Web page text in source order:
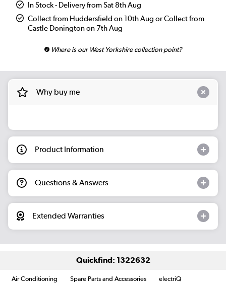
In Stock - Delivery from Sat 8th Aug
Collect from Huddersfield on 10th Aug or Collect from
Castle Donington on 7th Aug
Where is our West Yorkshire collection point?
Why buy me
Product Information
Questions & Answers
Extended Warranties
Quickfind: 1322632
Air Conditioning Spare Parts and Accessories electriQ